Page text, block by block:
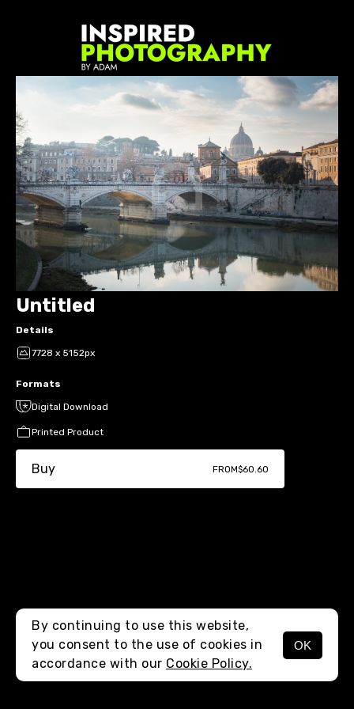
MENU
Untitled
Details
7728 x 5152px
Formats
Digital Download
Printed Product
Buy FROM$60.60
By continuing to use this website,
you consent to the use of cookies in
accordance with our Cookie Policy.
OK